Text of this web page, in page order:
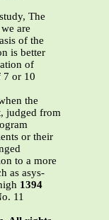
The
are
of the
is better
of
7 or 10
the
judged from
or their
to a more
as asys-
1394
11